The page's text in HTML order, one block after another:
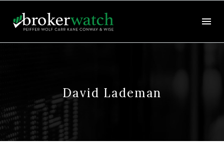
David Lademan